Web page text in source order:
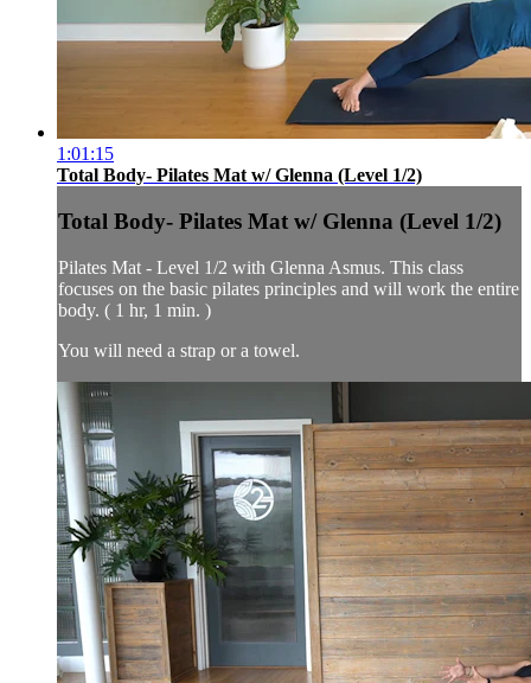
1:01:15
Total Body- Pilates Mat w/ Glenna (Level 1/2)
Total Body- Pilates Mat w/ Glenna (Level 1/2)
Pilates Mat - Level 1/2 with Glenna Asmus. This class
focuses on the basic pilates principles and will work the entire
body. ( 1 hr, 1 min. )
You will need a strap or a towel.